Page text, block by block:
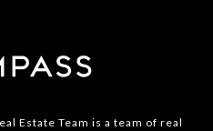
Estate Team is a team of real